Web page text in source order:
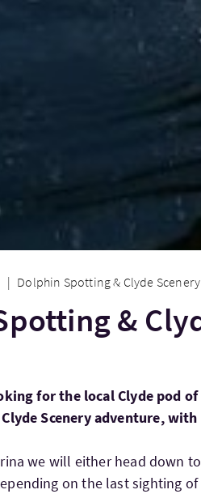
Dolphin Spotting & Clyde Scenery
&
for the local Clyde pod
Scenery adventure,
we will either head down
on the last sighting